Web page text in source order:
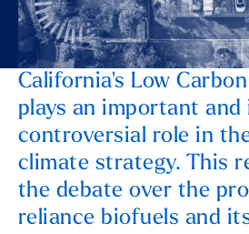
California's Low
plays an important and
controversial role in the
climate strategy. This
the debate over the
reliance biofuels and